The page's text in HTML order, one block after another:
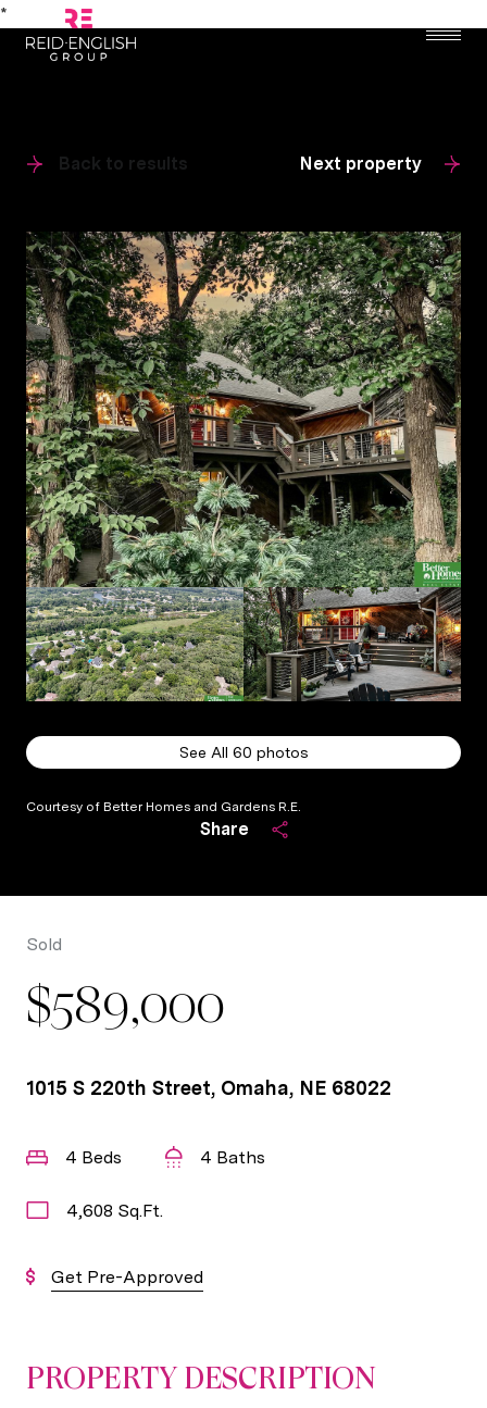
*
Back to results Next property
See All 60 photos
Courtesy of Better Homes and Gardens R.E.
Share
Sold
$589,000
1015 S 220th Street, Omaha, NE 68022
4 Beds 4 Baths
4,608 Sq.Ft.
Get Pre-Approved
PROPERTY DESCRIPTION